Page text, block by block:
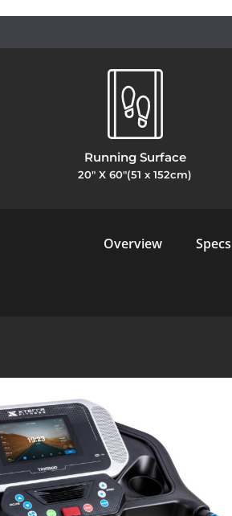
Running Surface
20" X 60"(51 x 152cm)
Overview Specs